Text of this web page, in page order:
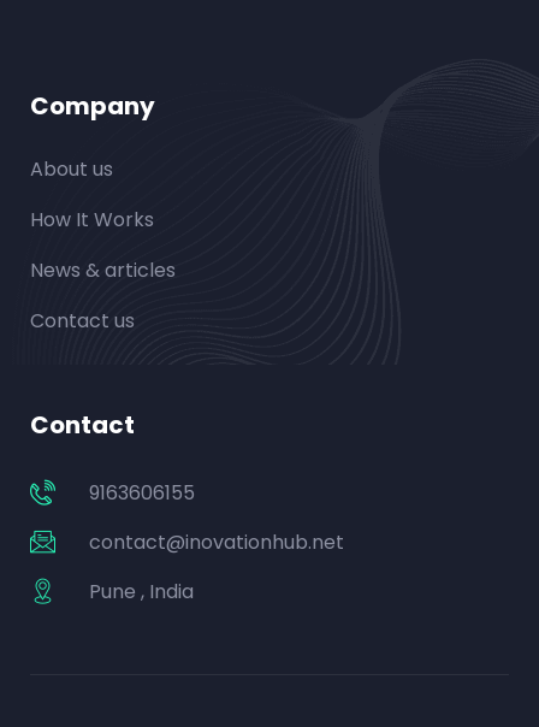
Company
About us
How It Works
News & articles
Contact us
Contact
9163606155
contact@inovationhub.net
Pune , India